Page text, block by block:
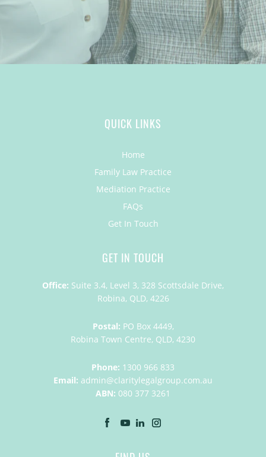
QUICK LINKS
Home
Family Law Practice
Mediation Practice
FAQs
Get In Touch
GET IN TOUCH
Office: Suite 3.4, Level 3, 328 Scottsdale Drive,
Robina, QLD, 4226
Postal: PO Box 4449,
Robina Town Centre, QLD, 4230
Phone: 1300 966 833
Email: admin@claritylegalgroup.com.au
ABN: 080 377 3261